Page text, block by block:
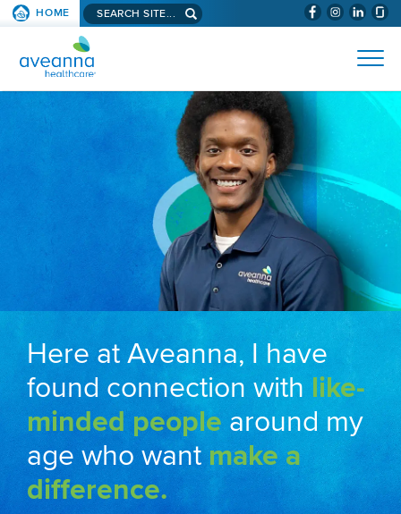
SKIP TO PAGE CONTENT (WILL
HOME Search aveanna.com
AVEANNA HEALTHCARE
Here at Aveanna, I have
found connection with like-
minded people around my
age who wantmake a
difference.